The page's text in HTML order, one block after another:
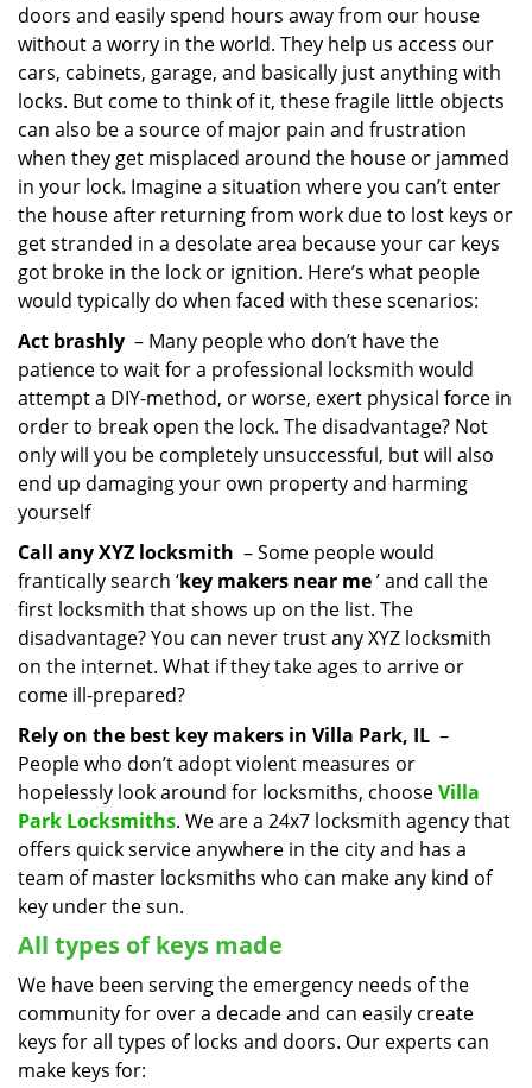
g
a
t
n
doors and easily spend hours away from our house
without a worry in the world. They help us access our
cars, cabinets, garage, and basically just anything with
locks. But come to think of it, these fragile little objects
can also be a source of major pain and frustration
when they get misplaced around the house or jammed
in your lock. Imagine a situation where you can’t enter
the house after returning from work due to lost keys or
get stranded in a desolate area because your car keys
got broke in the lock or ignition. Here’s what people
would typically do when faced with these scenarios:
Act brashly – Many people who don’t have the
patience to wait for a professional locksmith would
attempt a DIY-method, or worse, exert physical force in
order to break open the lock. The disadvantage? Not
only will you be completely unsuccessful, but will also
end up damaging your own property and harming
yourself
Call any XYZ locksmith – Some people would
frantically search ‘key makers near me’ and call the
first locksmith that shows up on the list. The
disadvantage? You can never trust any XYZ locksmith
on the internet. What if they take ages to arrive or
come ill-prepared?
Rely on the best key makers in Villa Park, IL –
People who don’t adopt violent measures or
hopelessly look around for locksmiths, chooseVilla
Park Locksmiths. We are a 24x7 locksmith agency that
offers quick service anywhere in the city and has a
team of master locksmiths who can make any kind of
key under the sun.
All types of keys made
We have been serving the emergency needs of the
community for over a decade and can easily create
keys for all types of locks and doors. Our experts can
make keys for: